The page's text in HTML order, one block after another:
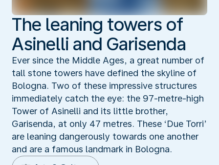
The leaning towers of
Asinelli and Garisenda
Ever since the Middle Ages, a great number of
tall stone towers have defined the skyline of
Bologna. Two of these impressive structures
immediately catch the eye: the 97-metre-high
Tower of Asinelli and its little brother,
Garisenda, at only 47 metres. These ‘Due Torri’
are leaning dangerously towards one another
and are a famous landmark in Bologna.